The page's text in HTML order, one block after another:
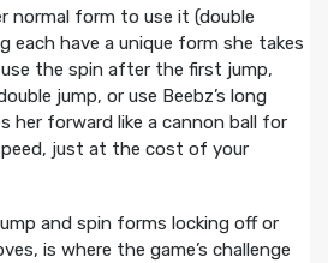
normal form to use it (double
each have a unique form she takes
the spin after the first jump,
jump, or use Beebz’s long
her forward like a cannon ball for
just at the cost of your
and spin forms locking off or
is where the game’s challenge